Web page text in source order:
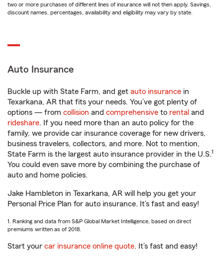
two or more purchases of different lines of insurance will not then apply. Savings,
discount names, percentages, availability and eligibility may vary by state.
Auto Insurance
Buckle up with State Farm, and get auto insurance in
Texarkana, AR that fits your needs. You’ve got plenty of
options — from collision and comprehensive to rental and
rideshare. If you need more than an auto policy for the
family, we provide car insurance coverage for new drivers,
business travelers, collectors, and more. Not to mention,
State Farm is the largest auto insurance provider in the U.S.1
You could even save more by combining the purchase of
auto and home policies.
Jake Hambleton in Texarkana, AR will help you get your
Personal Price Plan for auto insurance. It’s fast and easy!
1. Ranking and data from S&P Global Market Intelligence, based on direct
premiums written as of 2018.
Start your car insurance online quote. It’s fast and easy!